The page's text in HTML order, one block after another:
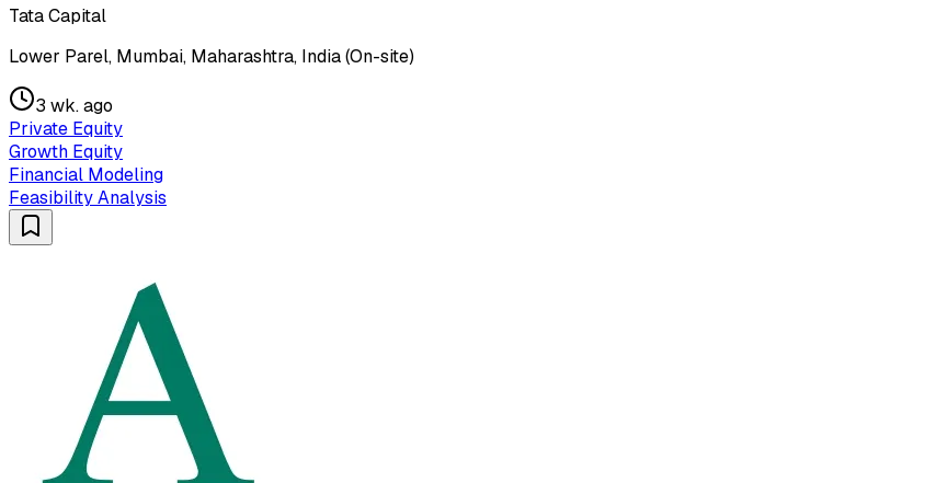
Tata Capital
Lower Parel, Mumbai, Maharashtra, India (On-site)
3 wk. ago
Private Equity
Growth Equity
Financial Modeling
Feasibility Analysis